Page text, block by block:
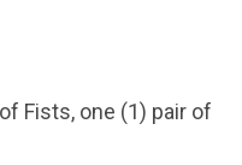
Fists, one (1) pair of